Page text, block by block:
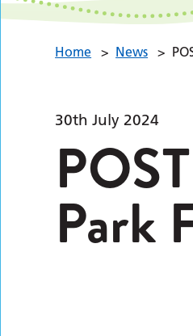
Home > News >
30th July 2024
Park